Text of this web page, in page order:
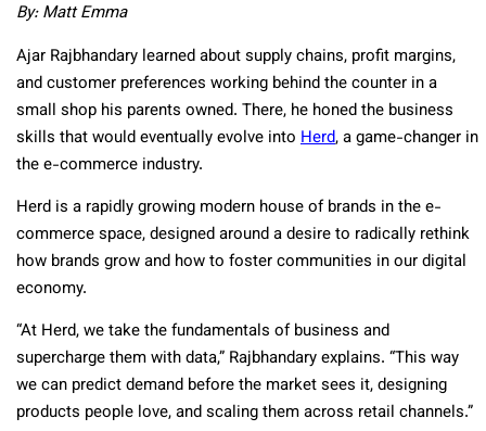
By: Matt Emma
Ajar Rajbhandary learned about supply chains, profit margins,
and customer preferences working behind the counter in a
small shop his parents owned. There, he honed the business
skills that would eventually evolve into Herd, a game-changer in
the e-commerce industry.
Herd is a rapidly growing modern house of brands in the e-
commerce space, designed around a desire to radically rethink
how brands grow and how to foster communities in our digital
economy.
“At Herd, we take the fundamentals of business and
supercharge them with data,” Rajbhandary explains. “This way
we can predict demand before the market sees it, designing
products people love, and scaling them across retail channels.”